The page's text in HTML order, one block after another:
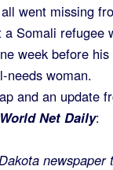
went missing
a Somali refugee
week before
needs woman.
and an update
World Net Daily:
newspaper